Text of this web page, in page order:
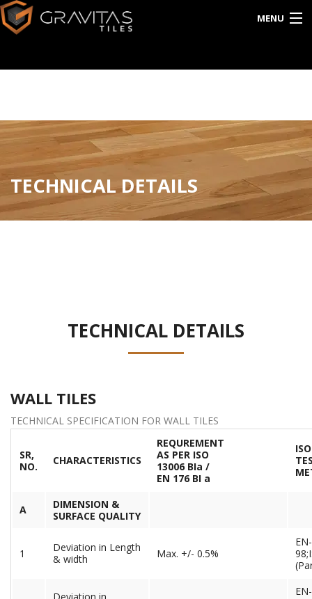
MENU
EXPORT
CATALOG
INTERACTIVE
TECHNICAL DETAILS
TECHNICAL DETAILS
WALL TILES
TECHNICAL SPECIFICATION FOR WALL TILES
SR,
NO.
CHARACTERISTICS
REQUREMENT
AS PER ISO
13006 BIa /
EN 176 BI a
A
DIMENSION &
SURFACE QUALITY
1
Deviation in Length
& width
Max. +/- 0.5%
EN-
EN-